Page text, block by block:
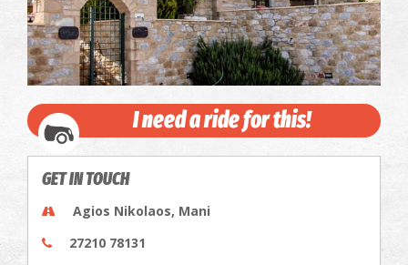
I need a ride for this!
GET IN TOUCH
Agios Nikolaos, Mani
27210 78131